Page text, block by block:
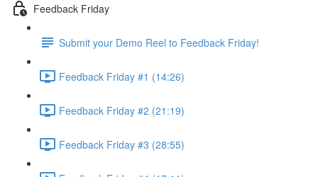
Feedback Friday
Submit your Demo Reel to Feedback Friday!
Feedback Friday #1 (14:26)
Feedback Friday #2 (21:19)
Feedback Friday #3 (28:55)